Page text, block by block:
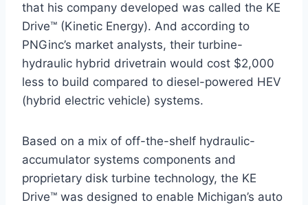
that his company developed was called the KE
Drive™ (Kinetic Energy). And according to
PNGinc’s market analysts, their turbine-
hydraulic hybrid drivetrain would cost $2,000
less to build compared to diesel-powered HEV
(hybrid electric vehicle) systems.
Based on a mix of off-the-shelf hydraulic-
accumulator systems components and
proprietary disk turbine technology, the KE
Drive™ was designed to enable Michigan’s auto